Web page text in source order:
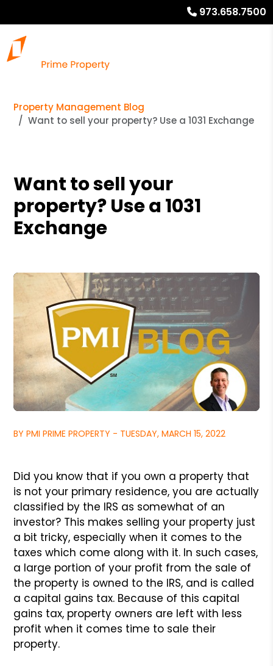
973.658.7500
Property Management Blog
Want to sell your property? Use a 1031 Exchange
Want to sell your
property? Use a 1031
Exchange
BY PMI PRIME PROPERTY - TUESDAY, MARCH 15, 2022
Did you know that if you own a property that
is not your primary residence, you are actually
classified by the IRS as somewhat of an
investor? This makes selling your property just
a bit tricky, especially when it comes to the
taxes which come along with it. In such cases,
a large portion of your profit from the sale of
the property is owned to the IRS, and is called
a capital gains tax. Because of this capital
gains tax, property owners are left with less
profit when it comes time to sale their
property.